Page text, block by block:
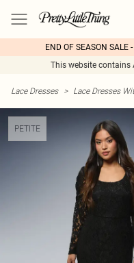
END OF SEASON SALE
This website contains
Lace Dresses > Lace Dresses
PETITE